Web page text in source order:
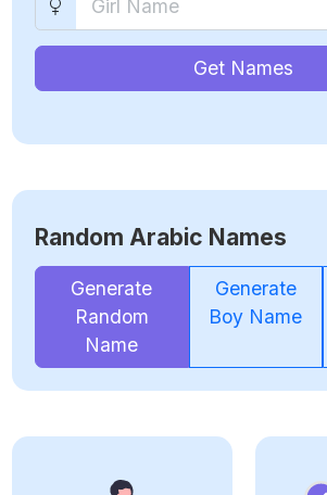
Get Names
Random Arabic Names
Generate
Random
Name
Generate
Boy Name